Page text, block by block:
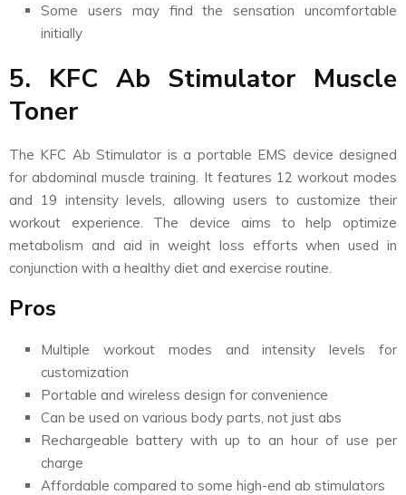
Some users may find the sensation uncomfortable
initially
5. KFC Ab Stimulator Muscle
Toner
The KFC Ab Stimulator is a portable EMS device designed
for abdominal muscle training. It features 12 workout modes
and 19 intensity levels, allowing users to customize their
workout experience. The device aims to help optimize
metabolism and aid in weight loss efforts when used in
conjunction with a healthy diet and exercise routine.
Pros
Multiple workout modes and intensity levels for
customization
Portable and wireless design for convenience
Can be used on various body parts, not just abs
Rechargeable battery with up to an hour of use per
charge
Affordable compared to some high-end ab stimulators